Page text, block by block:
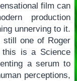
film can
production
unnerving to it.
one of Roger
this is a Science
a serum to
perceptions,